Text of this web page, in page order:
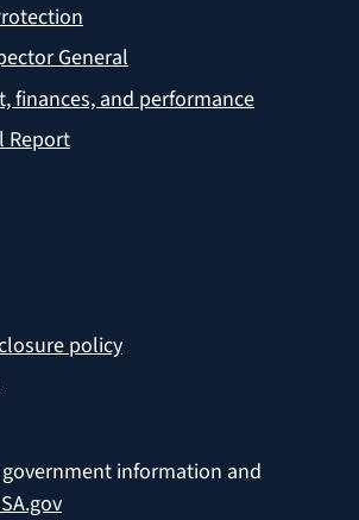
General
finances, and performance
Report
policy
information and